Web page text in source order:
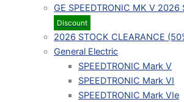
GE SPEEDTRONIC MK V 2026
Discount
2026 STOCK CLEARANCE
General Electric
SPEEDTRONIC Mark V
SPEEDTRONIC Mark VI
SPEEDTRONIC Mark VIe